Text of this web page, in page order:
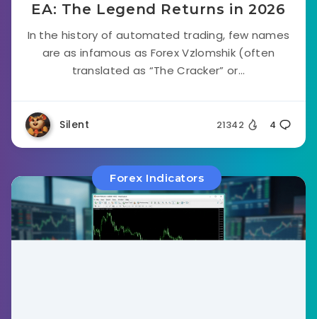
EA: The Legend Returns in 2026
In the history of automated trading, few names
are as infamous as Forex Vzlomshik (often
translated as “The Cracker” or...
Silent 21342 4
Forex Indicators